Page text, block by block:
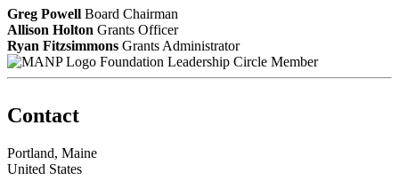
Greg Powell Board Chairman
Allison Holton Grants Officer
Ryan Fitzsimmons Grants Administrator
Foundation Leadership Circle Member
Contact
Portland, Maine
United States